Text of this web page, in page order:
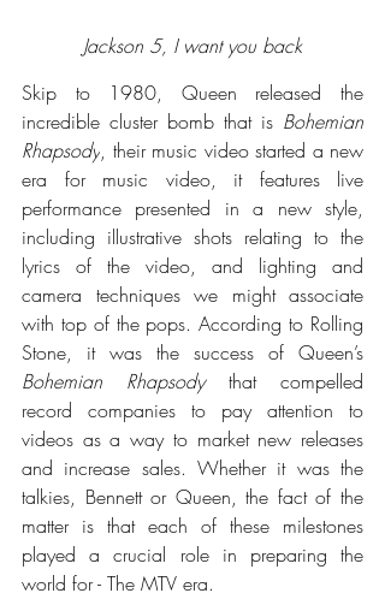
Jackson 5, I want you back
Skip to 1980, Queen released the
incredible cluster bomb that is Bohemian
Rhapsody, their music video started a new
era for music video, it features live
performance presented in a new style,
including illustrative shots relating to the
lyrics of the video, and lighting and
camera techniques we might associate
with top of the pops. According to Rolling
Bohemian Rhapsody that compelled
record companies to pay attention to
videos as a way to market new releases
and increase sales. Whether it was the
talkies, Bennett or Queen, the fact of the
matter is that each of these milestones
played a crucial role in preparing the
world for - The MTV era.